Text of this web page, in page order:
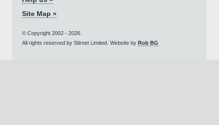
Site Map »
© Copyright 2002 - 2026.
All rights reserved by Stirnet Limited. Website by Rob BG